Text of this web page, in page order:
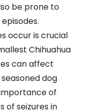
be prone to
occur is crucial
Chihuahua
can affect
dog
of
of seizures in